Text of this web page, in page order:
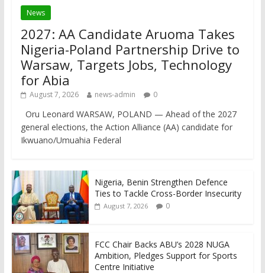
News
2027: AA Candidate Aruoma Takes
Nigeria-Poland Partnership Drive to
Warsaw, Targets Jobs, Technology
for Abia
August 7, 2026 news-admin 0
Oru Leonard WARSAW, POLAND — Ahead of the 2027
general elections, the Action Alliance (AA) candidate for
Ikwuano/Umuahia Federal
Nigeria, Benin Strengthen Defence
Ties to Tackle Cross-Border Insecurity
August 7, 2026 0
FCC Chair Backs ABU’s 2028 NUGA
Ambition, Pledges Support for Sports
Centre Initiative